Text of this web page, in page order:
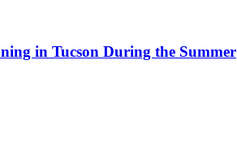
in Tucson During the Summer